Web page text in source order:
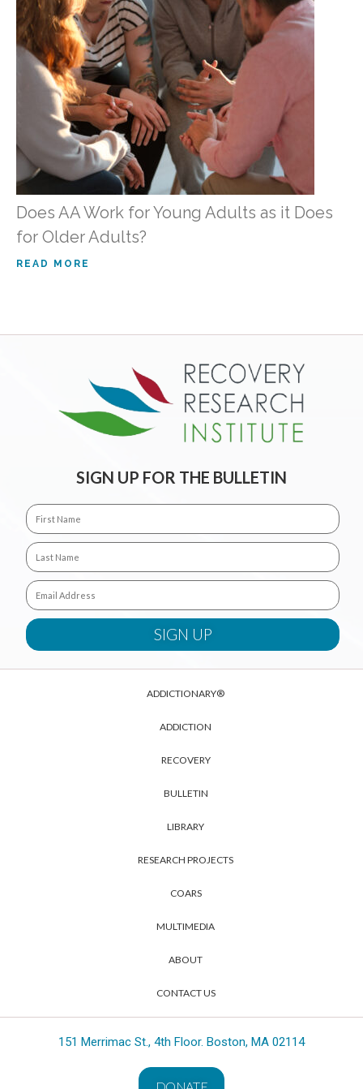
Does AA Work for Young Adults as it Does
for Older Adults?
READ MORE
SIGN UP FOR THE BULLETIN
ADDICTIONARY®
ADDICTION
RECOVERY
BULLETIN
LIBRARY
RESEARCH PROJECTS
COARS
MULTIMEDIA
ABOUT
CONTACT US
151 Merrimac St., 4th Floor. Boston, MA 02114